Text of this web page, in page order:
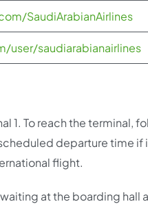
SaudiArabianAirlines
user/saudiarabianairlines
1. To reach the terminal,
departure time if
flight.
at the boarding hall